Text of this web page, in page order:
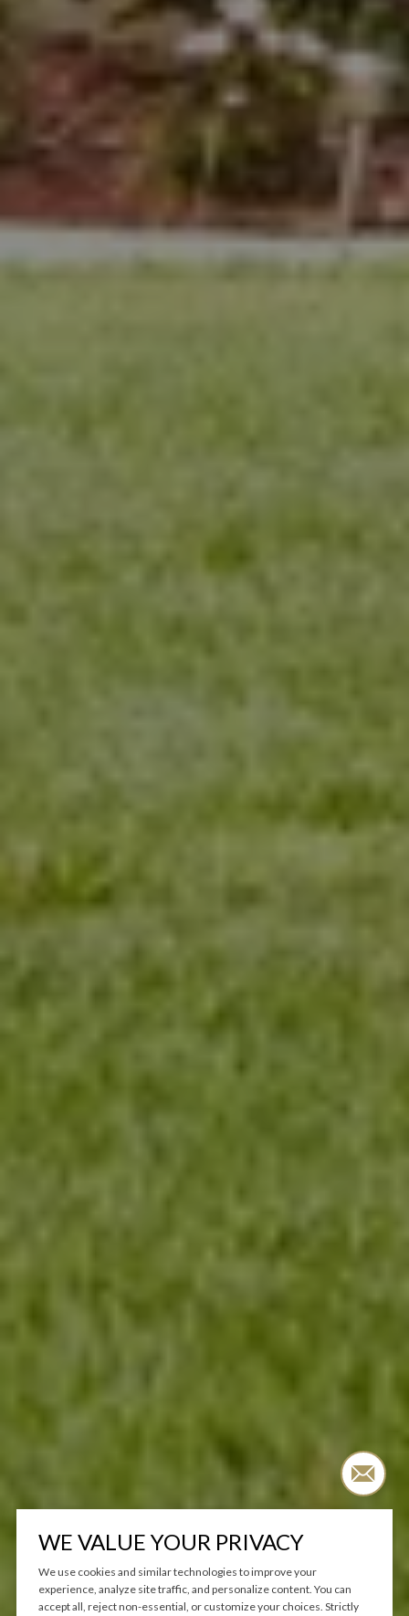
WE VALUE YOUR PRIVACY
We use cookies and similar technologies to improve your
experience, analyze site traffic, and personalize content. You can
accept all, reject non-essential, or customize your choices. Strictly